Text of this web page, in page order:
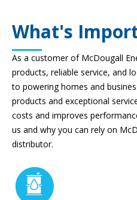
What's
As a customer of McDougall
products, reliable service, and
to powering homes and
products and exceptional
costs and improves
us and why you can rely on
distributor.